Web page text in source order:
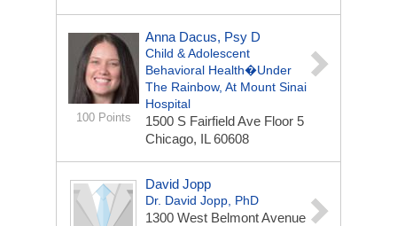
100 Points
Anna Dacus, Psy D
Child & Adolescent
Behavioral Health�Under
The Rainbow, At Mount Sinai
Hospital
1500 S Fairfield Ave Floor 5
Chicago, IL 60608
David Jopp
Dr. David Jopp, PhD
1300 West Belmont Avenue